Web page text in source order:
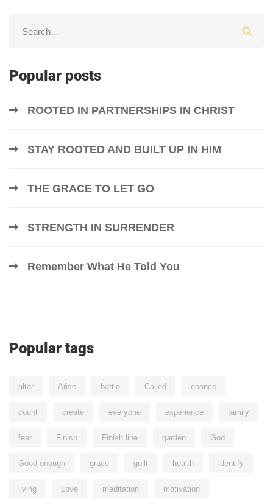
Popular posts
ROOTED IN PARTNERSHIPS IN CHRIST
STAY ROOTED AND BUILT UP IN HIM
THE GRACE TO LET GO
STRENGTH IN SURRENDER
Remember What He Told You
Popular tags
altar Arise battle Called chance
count create everyone experience family
fear Finish Finish line garden God
Good enough grace guilt health identify
living Love meditation motivation